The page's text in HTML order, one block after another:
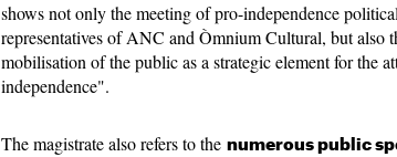
shows not only the meeting of pro-independence
representatives of ANC and Òmnium Cultural, but also
mobilisation of the public as a strategic element for the
independence".
The magistrate also refers to the numerous public